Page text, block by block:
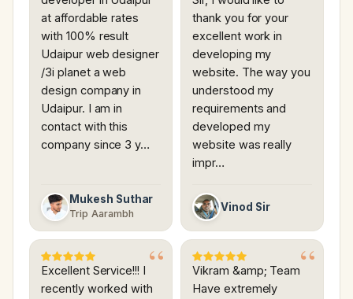
at affordable rates
with 100% result
Udaipur web designer
/3i planet a web
design company in
Udaipur. I am in
contact with this
company since 3 y…
Mukesh Suthar
Trip Aarambh
thank you for your
excellent work in
developing my
website. The way you
understood my
requirements and
developed my
website was really
impr…
Vinod Sir
Excellent Service!!! I
recently worked with
Vikram &amp; Team
Have extremely